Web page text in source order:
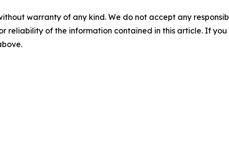
warranty of any kind. We do not accept any
reliability of the information contained in this article. If